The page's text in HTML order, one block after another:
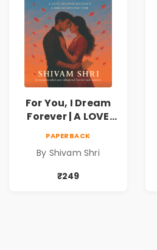
For You, I Dream
Forever | A LOVE
TIME
PAPERBACK
By Shivam Shri
₹249